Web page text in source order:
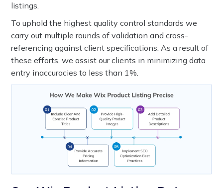
listings.
To uphold the highest quality control standards we
carry out multiple rounds of validation and cross-
referencing against client specifications. As a result of
these efforts, we assist our clients in minimizing data
entry inaccuracies to less than 1%.